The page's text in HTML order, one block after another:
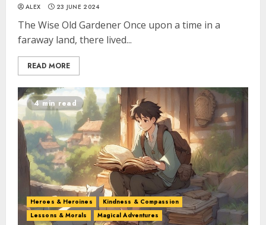
ALEX 23 JUNE 2024
The Wise Old Gardener Once upon a time in a
faraway land, there lived...
READ MORE
4 min read
Heroes & Heroines
Kindness & Compassion
Lessons & Morals
Magical Adventures